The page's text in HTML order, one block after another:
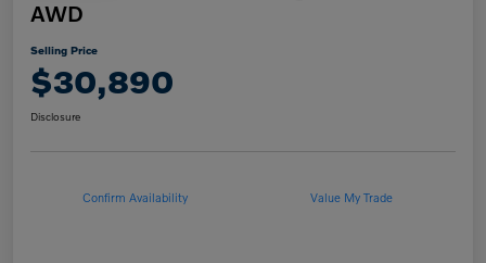
AWD
Selling Price
$30,890
Disclosure
Confirm Availability Value My Trade